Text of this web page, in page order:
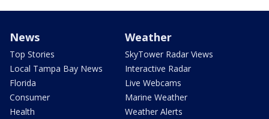
News
Top Stories
Local Tampa Bay News
Florida
Consumer
Health
Weather
SkyTower Radar Views
Interactive Radar
Live Webcams
Marine Weather
Weather Alerts